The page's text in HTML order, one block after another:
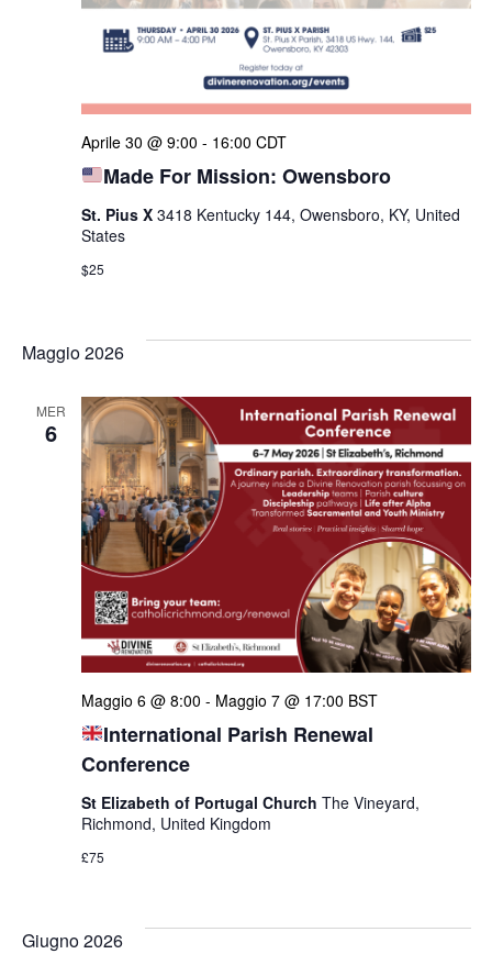
Made For Mission: Owensboro
Aprile 30 @ 9:00 - 16:00 CDT
St. Pius X 3418 Kentucky 144, Owensboro, KY, United
States
$25
Maggio 2026
MER
6
International Parish Renewal
Conference
Maggio 6 @ 8:00 - Maggio 7 @ 17:00 BST
St Elizabeth of Portugal Church The Vineyard,
Richmond, United Kingdom
£75
Giugno 2026